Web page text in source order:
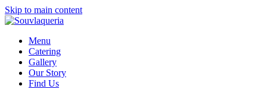
Skip to main content
Menu
Catering
Gallery
Our Story
Find Us